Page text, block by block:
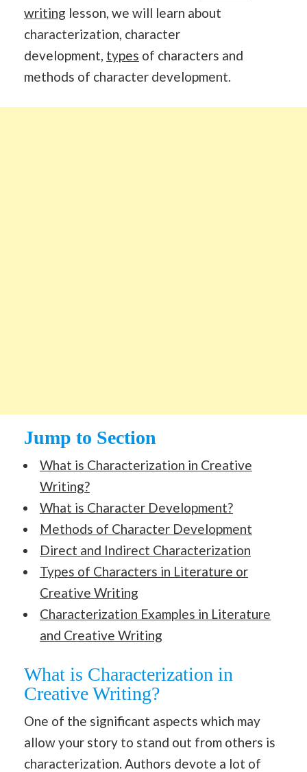
writing lesson, we will learn about
characterization, character
development, types of characters and
methods of character development.
Jump to Section
What is Characterization in Creative
Writing?
What is Character Development?
Methods of Character Development
Direct and Indirect Characterization
Types of Characters in Literature or
Creative Writing
Characterization Examples in Literature
and Creative Writing
What is Characterization in
Creative Writing?
One of the significant aspects which may
allow your story to stand out from others is
characterization. Authors devote a lot of